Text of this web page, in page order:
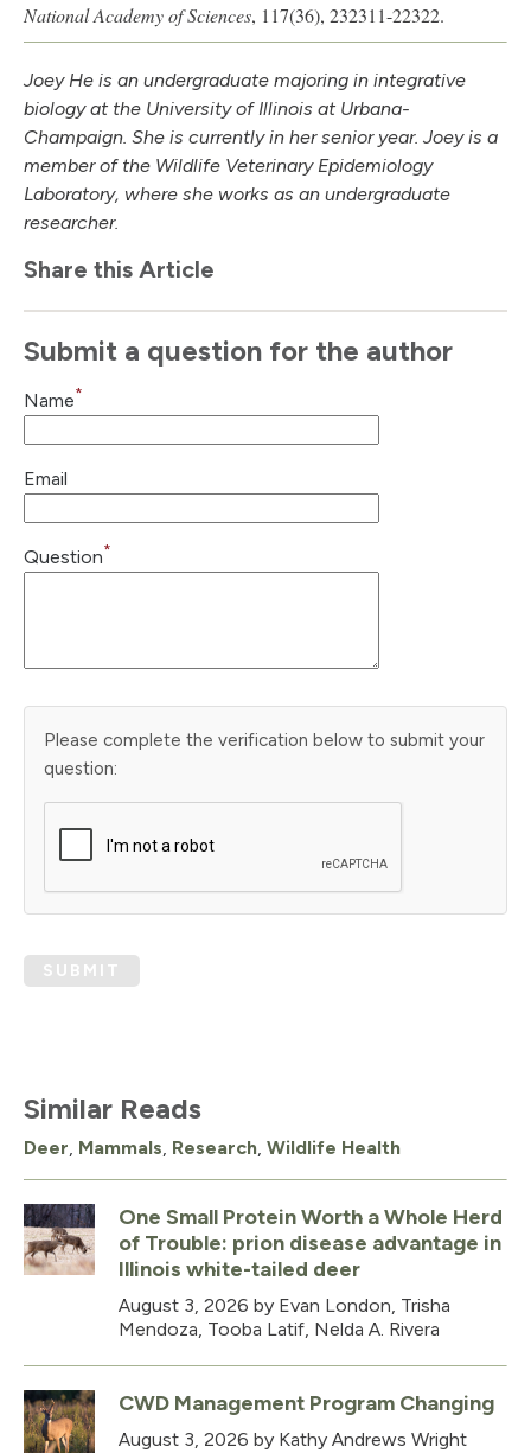
National Academy of Sciences, 117(36), 232311-22322.
Joey He is an undergraduate majoring in integrative
biology at the University of Illinois at Urbana-
Champaign. She is currently in her senior year. Joey is a
member of the Wildlife Veterinary Epidemiology
Laboratory, where she works as an undergraduate
researcher.
Share this Article
Submit a question for the author
Name*
Email
Question*
Please complete the verification below to submit your
question:
SUBMIT
Similar Reads
Deer Mammals Research Wildlife Health
One Small Protein Worth a Whole Herd
of Trouble: prion disease advantage in
Illinois white-tailed deer
August 3, 2026 by Evan London, Trisha
Mendoza, Tooba Latif, Nelda A. Rivera
CWD Management Program Changing
August 3, 2026 by Kathy Andrews Wright